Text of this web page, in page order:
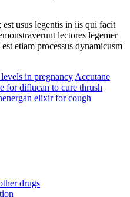
usus legentis in iis qui facit
lectores legemer
etiam processus dynamicusm
in pregnancy Accutane
for diflucan to cure thrush
elixir for cough
drugs